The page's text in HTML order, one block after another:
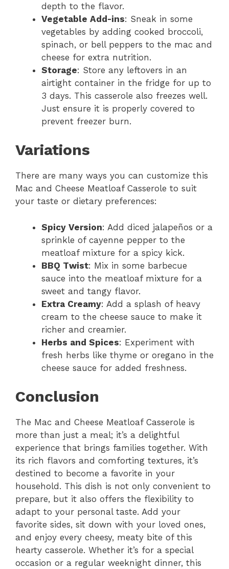
depth to the flavor.
Vegetable Add-ins: Sneak in some
vegetables by adding cooked broccoli,
spinach, or bell peppers to the mac and
cheese for extra nutrition.
Storage: Store any leftovers in an
airtight container in the fridge for up to
3 days. This casserole also freezes well.
Just ensure it is properly covered to
prevent freezer burn.
Variations
There are many ways you can customize this
Mac and Cheese Meatloaf Casserole to suit
your taste or dietary preferences:
Spicy Version: Add diced jalapeños or a
sprinkle of cayenne pepper to the
meatloaf mixture for a spicy kick.
BBQ Twist: Mix in some barbecue
sauce into the meatloaf mixture for a
sweet and tangy flavor.
Extra Creamy: Add a splash of heavy
cream to the cheese sauce to make it
richer and creamier.
Herbs and Spices: Experiment with
fresh herbs like thyme or oregano in the
cheese sauce for added freshness.
Conclusion
The Mac and Cheese Meatloaf Casserole is
more than just a meal; it’s a delightful
experience that brings families together. With
its rich flavors and comforting textures, it’s
destined to become a favorite in your
household. This dish is not only convenient to
prepare, but it also offers the flexibility to
adapt to your personal taste. Add your
favorite sides, sit down with your loved ones,
and enjoy every cheesy, meaty bite of this
hearty casserole. Whether it’s for a special
occasion or a regular weeknight dinner, this